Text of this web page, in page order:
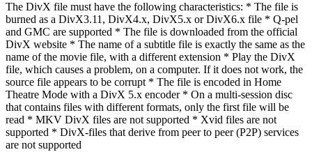
The DivX file must have the following characteristics: * The file is
burned as a DivX3.11, DivX4.x, DivX5.x or DivX6.x file * Q-pel
and GMC are supported * The file is downloaded from the official
DivX website * The name of a subtitle file is exactly the same as the
name of the movie file, with a different extension * Play the DivX
file, which causes a problem, on a computer. If it does not work, the
source file appears to be corrupt * The file is encoded in Home
Theatre Mode with a DivX 5.x encoder * On a multi-session disc
that contains files with different formats, only the first file will be
read * MKV DivX files are not supported * Xvid files are not
supported * DivX-files that derive from peer to peer (P2P) services
are not supported